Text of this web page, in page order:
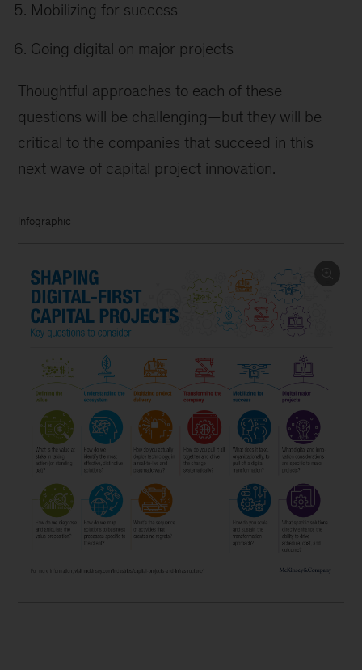
Mobilizing for success
Going digital on major projects
Thoughtful approaches to each of these
questions will be challenging—but they will be
critical to the companies that succeed in this
next wave of capital project innovation.
Infographic